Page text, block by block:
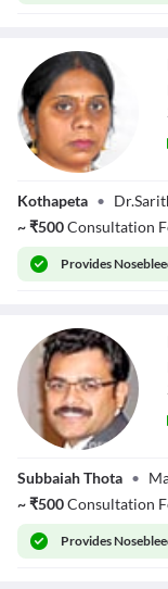
Kothapeta •
~₹500Consultation
Provides
Subbaiah Thota •
~₹500Consultation
Provides